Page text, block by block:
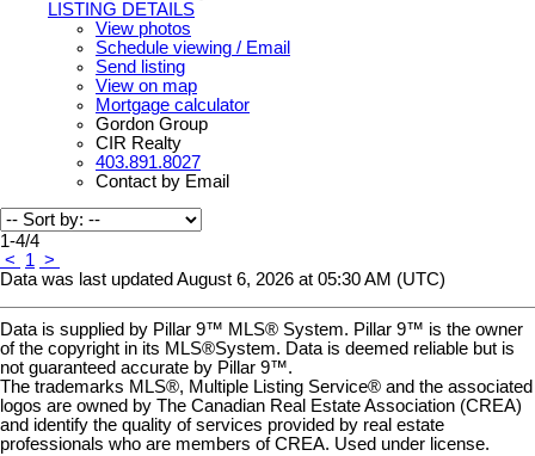
LISTING DETAILS
View photos
Schedule viewing / Email
Send listing
View on map
Mortgage calculator
Gordon Group
CIR Realty
403.891.8027
Contact by Email
1-4/4
<
1 >
Data was last updated August 6, 2026 at 05:30 AM (UTC)
Data is supplied by Pillar 9™ MLS® System. Pillar 9™ is the owner
of the copyright in its MLS®System. Data is deemed reliable but is
not guaranteed accurate by Pillar 9™.
The trademarks MLS®, Multiple Listing Service® and the associated
logos are owned by The Canadian Real Estate Association (CREA)
and identify the quality of services provided by real estate
professionals who are members of CREA. Used under license.